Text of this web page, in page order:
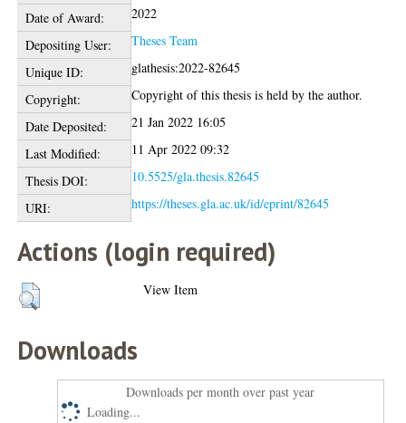
Date of Award:
2022
Depositing User:
Theses Team
Unique ID:
glathesis:2022-82645
Copyright:
Copyright of this thesis is held by the author.
Date Deposited:
21 Jan 2022 16:05
Last Modified:
11 Apr 2022 09:32
Thesis DOI:
10.5525/gla.thesis.82645
URI:
https://theses.gla.ac.uk/id/eprint/82645
Actions (login required)
View Item
Downloads
Downloads per month over past year
Loading...